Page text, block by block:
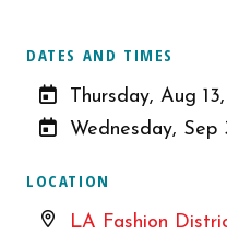
DATES AND TIMES
Thursday, Aug
Wednesday, Sep
LOCATION
LA Fashion